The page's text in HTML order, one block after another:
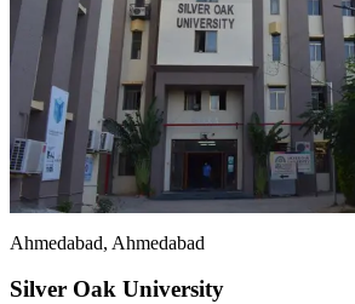
Ahmedabad, Ahmedabad
Silver Oak University